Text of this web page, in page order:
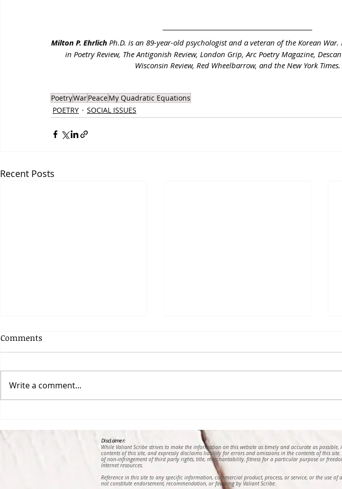
Milton P. Ehrlich Ph.D. is an 89-year-old psychologist and a veteran of the Korean War.
in Poetry Review, The Antigonish Review, London Grip, Arc Poetry Magazine,
Wisconsin Review, Red Wheelbarrow, and the New York Times.
PoetryWarPeaceMy Quadratic Equations
POETRY
SOCIAL ISSUES
Recent Posts
Gail E. B. Padilla
Gruendler-Schierloh
Comments
Write a comment...
Disclaimer:
While Valiant Scribe strives to make the information on this website as timely and accurate as
contents of this site, and expressly disclaims liability for errors and omissions in the contents of this
of non-infringement of third party rights, title, merchantability, fitness for a particular purpose or
Internet resources.
Reference in this site to any specific information, commercial product, process, or service, or the
not constitute endorsement, recommendation, or favoring by Valiant Scribe.